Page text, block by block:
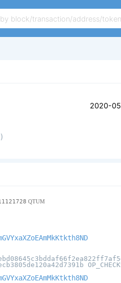
2020-
)
QTUM